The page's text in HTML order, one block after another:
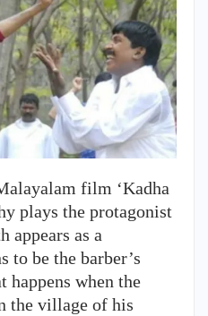
film ‘Kadha
plays the protagonist
appears as a
to be the barber’s
when the
the village of his